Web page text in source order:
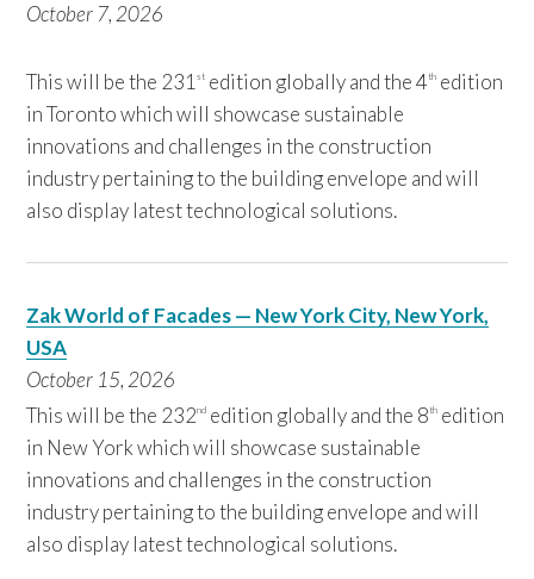
October 7,2026
This will be the 231st edition globally and the 4th edition
in Toronto which will showcase sustainable
innovations and challenges in the construction
industry pertaining to the building envelope and will
also display latest technological solutions.
Zak World of Facades — New York City, New York,
USA
October 15, 2026
This will be the 232nd edition globally and the 8th edition
in New York which will showcase sustainable
innovations and challenges in the construction
industry pertaining to the building envelope and will
also display latest technological solutions.